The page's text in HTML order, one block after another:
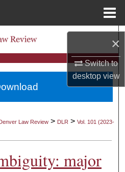
×
Switch to
desktopview
Search
Collections
Network™
Denver Law Review > DLR >Vol. 101 (2023-
major